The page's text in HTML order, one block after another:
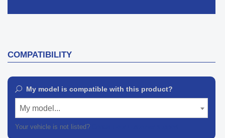
COMPATIBILITY
My model is compatible with this product?
My model...
Your vehicle is not listed?